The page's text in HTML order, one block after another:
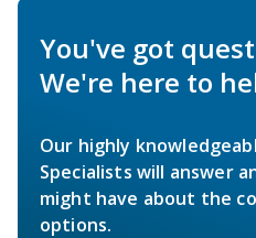
You've got
We're here to
Our highly
Specialists will answer
might have about the
options.